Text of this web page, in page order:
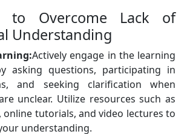
to Overcome Lack of
Understanding
Actively engage in the learning
asking questions, participating in
and seeking clarification when
unclear. Utilize resources such as
online tutorials, and video lectures to
understanding.